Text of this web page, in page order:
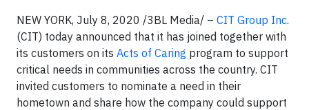
NEW YORK, July 8, 2020 /3BL Media/ – CIT Group Inc.
(CIT) today announced that it has joined together with
its customers on its Acts of Caring program to support
critical needs in communities across the country. CIT
invited customers to nominate a need in their
hometown and share how the company could support